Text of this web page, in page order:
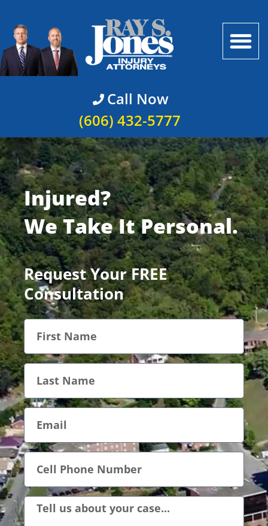
Call Now
(606) 432-5777
Injured?
We Take It Personal.
Request Your FREE
Consultation